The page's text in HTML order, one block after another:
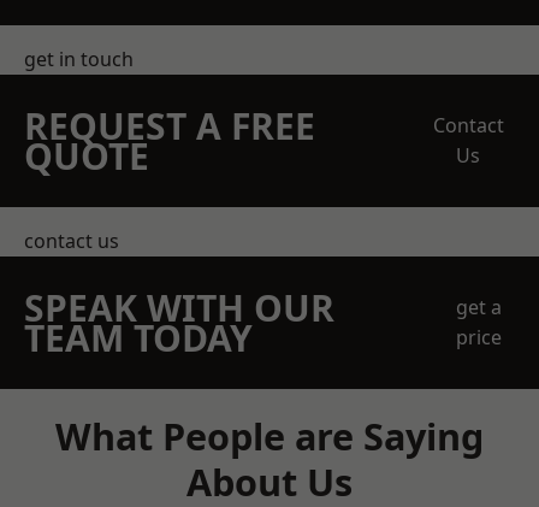
get in touch
REQUEST A FREE
QUOTE
Contact
Us
contact us
SPEAK WITH OUR
TEAM TODAY
get a
price
What People are Saying
About Us